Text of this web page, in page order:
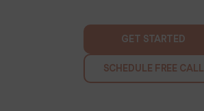
GET STARTED
SCHEDULE FREE CALL